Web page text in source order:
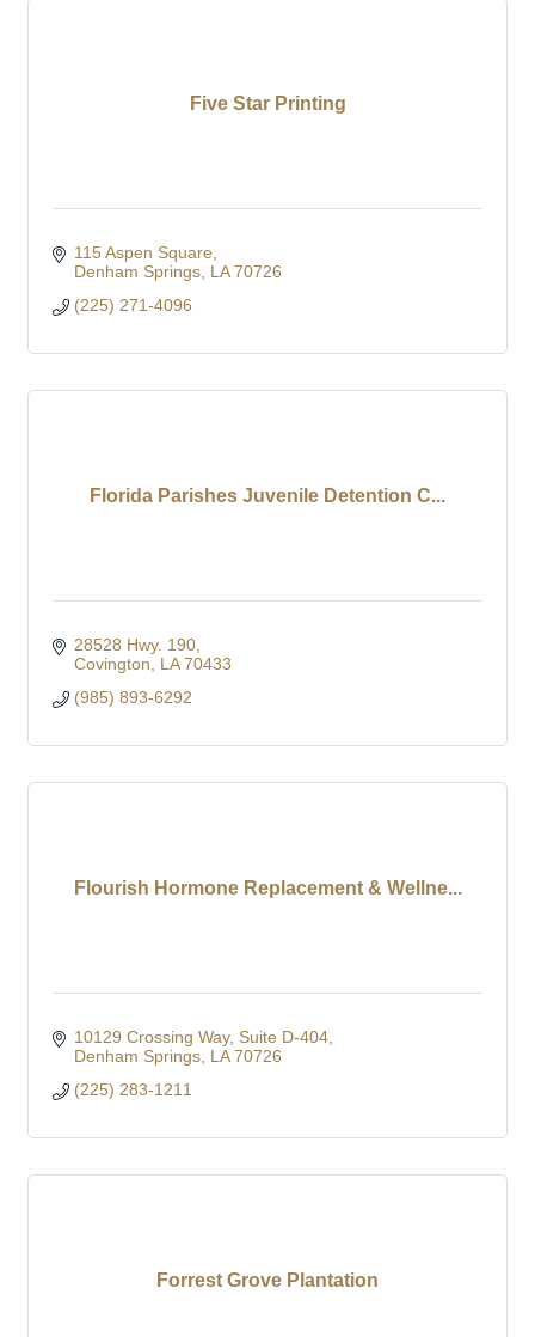
Five Star Printing
115 Aspen Square
Denham Springs LA 70726
(225) 271-4096
Florida Parishes Juvenile Detention C...
28528 Hwy. 190
Covington
LA 70433
(985) 893-6292
Flourish Hormone Replacement & Wellne...
10129 Crossing Way Suite D-404
Denham Springs LA 70726
(225) 283-1211
Forrest Grove Plantation